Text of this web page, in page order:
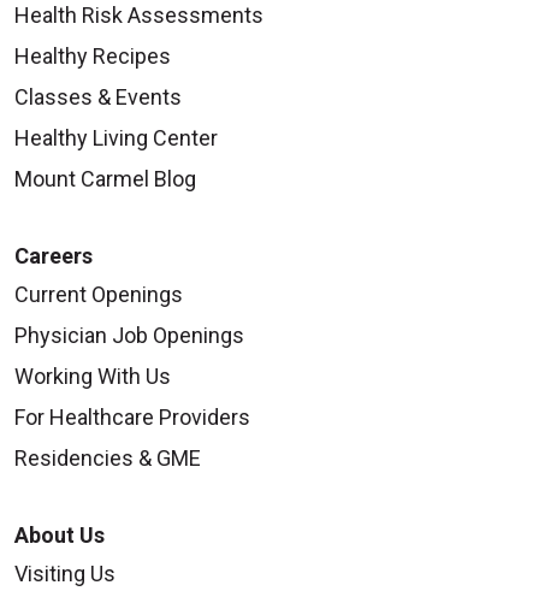
Health Risk Assessments
Healthy Recipes
Classes & Events
Healthy Living Center
Mount Carmel Blog
Careers
Current Openings
Physician Job Openings
Working With Us
For Healthcare Providers
Residencies & GME
About Us
Visiting Us